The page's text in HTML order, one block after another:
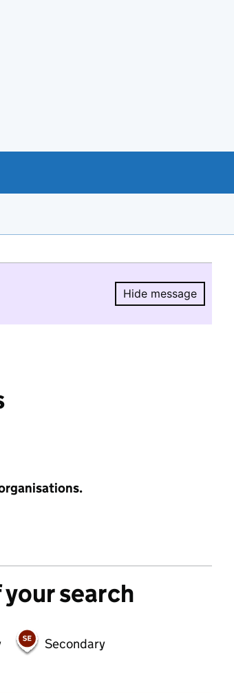
Hide message
Hide
search
Secondary